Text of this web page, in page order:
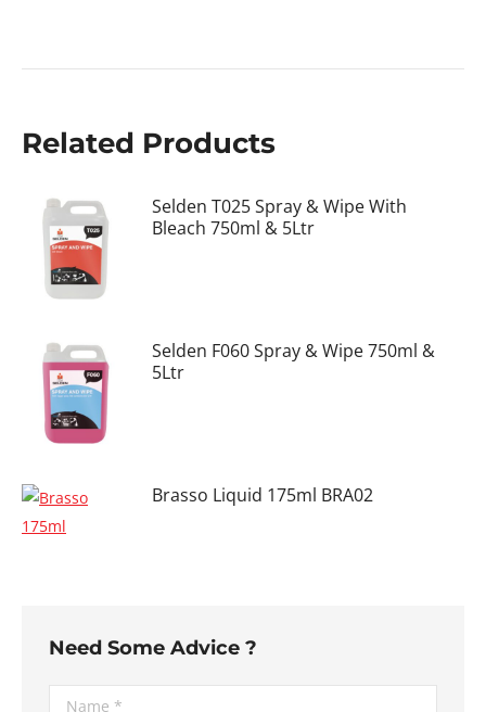
Related Products
Selden T025 Spray & Wipe With
Bleach 750ml & 5Ltr
Selden F060 Spray & Wipe 750ml &
5Ltr
Brasso Liquid 175ml BRA02
Need Some Advice ?
Name *